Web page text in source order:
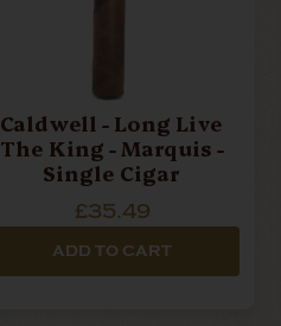
Caldwell - Long Live
The King - Marquis -
Single Cigar
£35.49
ADD TO CART